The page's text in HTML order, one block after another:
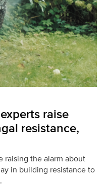
raise
resistance,
raising the alarm about
in building resistance to